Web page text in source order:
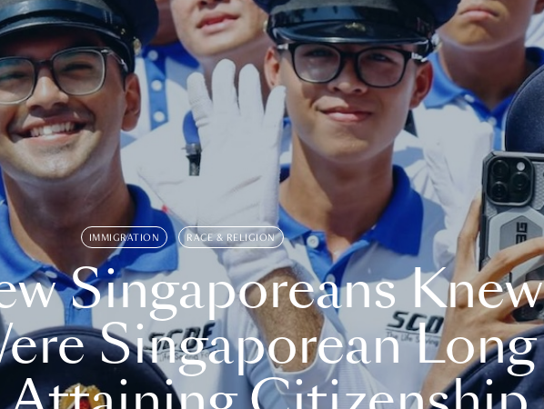
IMMIGRATION RACE & RELIGION
Singaporeans Knew
Singaporean Long